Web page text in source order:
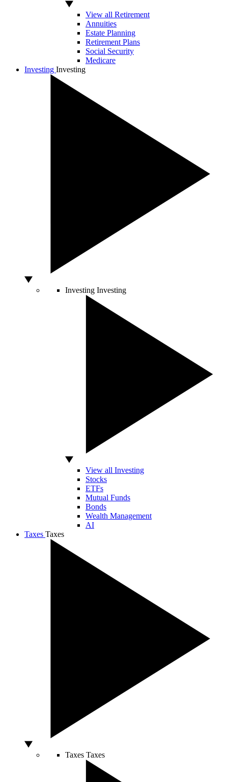
View all Retirement
Annuities
Estate Planning
Retirement Plans
Social Security
Medicare
Investing Investing
Investing Investing
View all Investing
Stocks
ETFs
Mutual Funds
Bonds
Wealth Management
AI
Taxes Taxes
Taxes Taxes